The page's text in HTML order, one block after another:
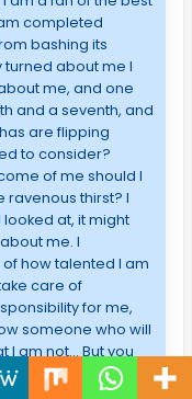
completed
bashing its
about me I
me, and one
and a seventh, and
are flipping
to consider?
of me should I
ravenous thirst? I
at, it might
me. I
how talented I am
care of
for me,
someone who will
I am not… But you
than what